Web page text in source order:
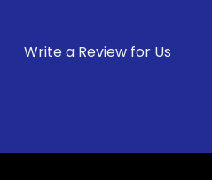
Write a Review for Us